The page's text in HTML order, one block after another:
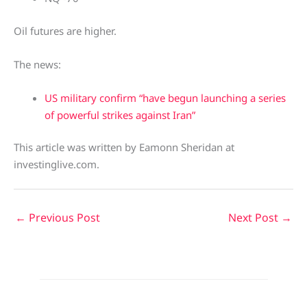
Oil futures are higher.
The news:
US military confirm “have begun launching a series
of powerful strikes against Iran”
This article was written by Eamonn Sheridan at
investinglive.com.
← Previous Post Next Post →